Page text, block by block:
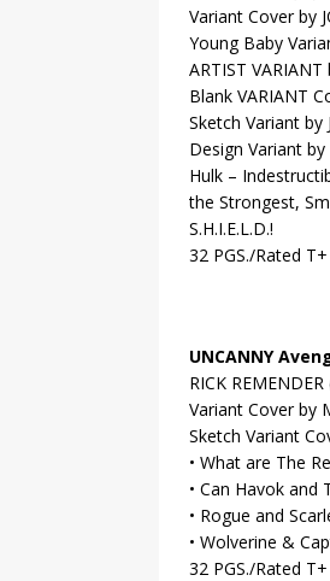
Variant Cover by
Young Baby
ARTIST
Blank VARIANT
Sketch Variant by
Design Variant by
Hulk –
the Strongest,
S.H.I.E.L.D.!
32 PGS./Rated
UNCANNY
RICK
Variant Cover by
Sketch Variant
• What are The
• Can Havok
• Rogue and
• Wolverine &
32 PGS./Rated